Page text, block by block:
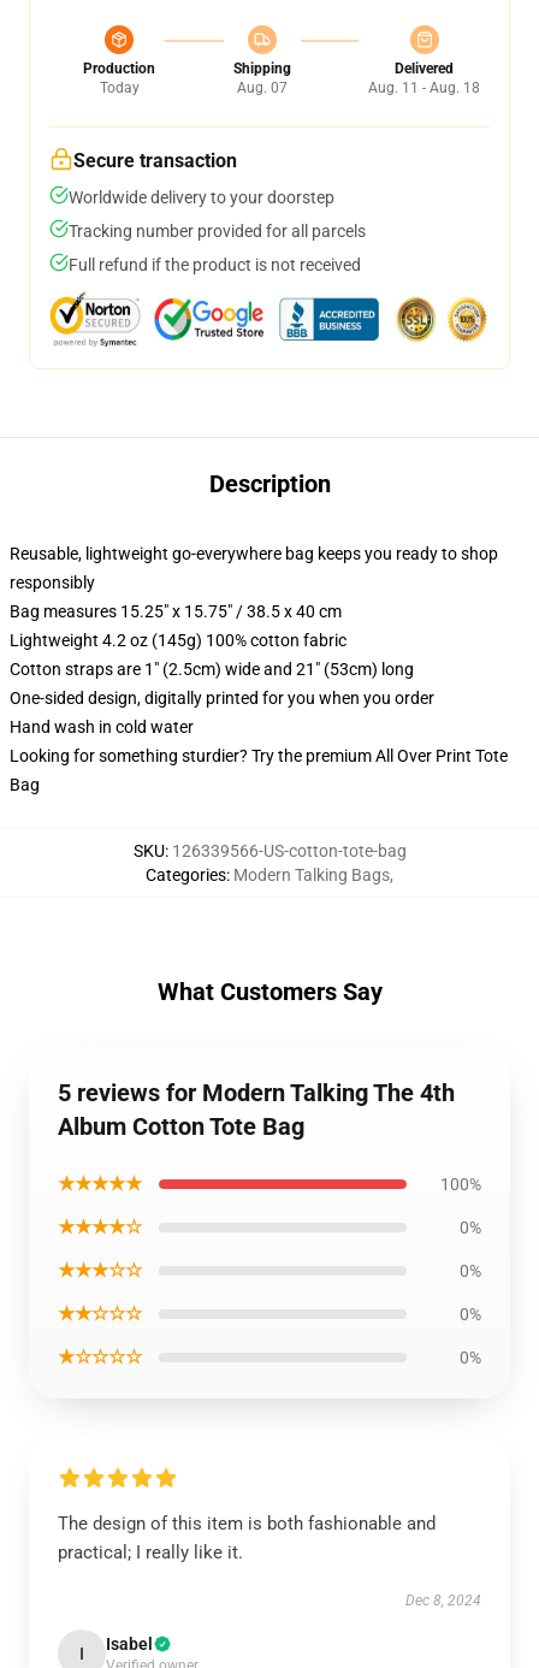
Production
Today
Shipping
Aug. 07
Delivered
Aug. 11 - Aug. 18
Secure transaction
Worldwide delivery to your doorstep
Tracking number provided for all parcels
Full refund if the product is not received
Description
Reusable, lightweight go-everywhere bag keeps you ready to shop
responsibly
Bag measures 15.25" x 15.75" / 38.5 x 40 cm
Lightweight 4.2 oz (145g) 100% cotton fabric
Cotton straps are 1" (2.5cm) wide and 21" (53cm) long
One-sided design, digitally printed for you when you order
Hand wash in cold water
Looking for something sturdier? Try the premium All Over Print Tote
Bag
SKU: 126339566-US-cotton-tote-bag
Categories: Modern Talking Bags,
What Customers Say
5 reviews for Modern Talking The 4th
Album Cotton Tote Bag
★★★★★ 100%
★★★★☆ 0%
★★★☆☆ 0%
★★☆☆☆ 0%
★☆☆☆☆ 0%
The design of this item is both fashionable and
practical; I really like it.
Dec 8, 2024
I Isabel